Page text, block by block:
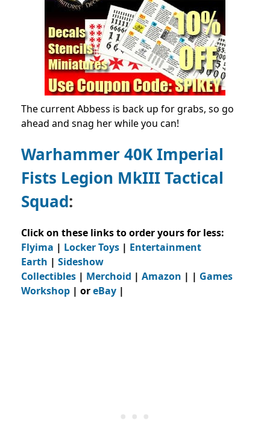
The current Abbess is back up for grabs, so go
ahead and snag her while you can!
Warhammer 40K Imperial
Fists Legion MkIII Tactical
Squad:
Click on these links to order yours for less:
Flyima | Locker Toys | Entertainment
Earth | Sideshow
Collectibles | Merchoid | Amazon | | Games
Workshop | oreBay |